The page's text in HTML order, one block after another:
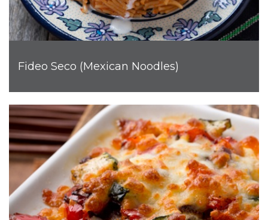
Fideo Seco (Mexican Noodles)